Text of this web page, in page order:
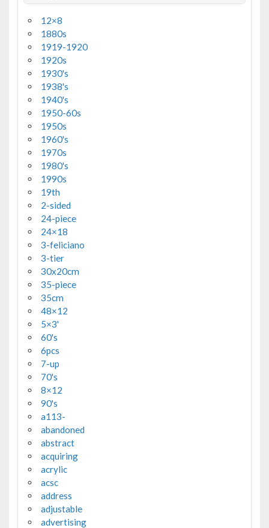
12×8
1880s
1919-1920
1920s
1930's
1938's
1940's
1950-60s
1950s
1960's
1970s
1980's
1990s
19th
2-sided
24-piece
24×18
3-feliciano
3-tier
30x20cm
35-piece
35cm
48×12
5×3'
60's
6pcs
7-up
70's
8×12
90's
a113-
abandoned
abstract
acquiring
acrylic
acsc
address
adjustable
advertising